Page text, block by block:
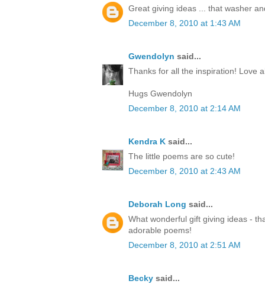
Great giving ideas ... that washer
December 8, 2010 at 1:43 AM
Gwendolyn said...
Thanks for all the inspiration! Love
Hugs Gwendolyn
December 8, 2010 at 2:14 AM
Kendra K said...
The little poems are so cute!
December 8, 2010 at 2:43 AM
Deborah Long said...
What wonderful gift giving ideas -
adorable poems!
December 8, 2010 at 2:51 AM
Becky said...